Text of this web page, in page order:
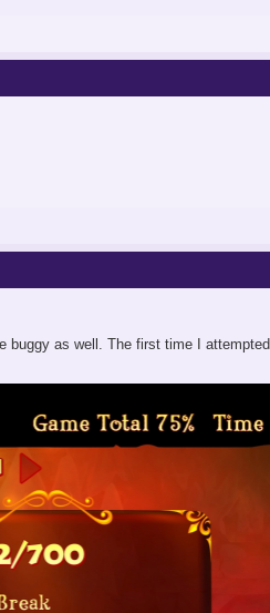
as well. The first time I attempted